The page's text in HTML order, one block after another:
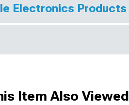
Electronics Products
Item Also Viewed